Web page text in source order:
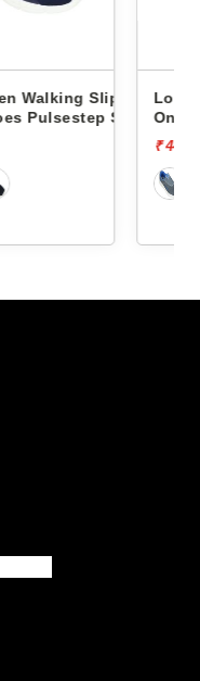
Lotto Men Walking Slip
Ons Shoes Flowalk Slip-